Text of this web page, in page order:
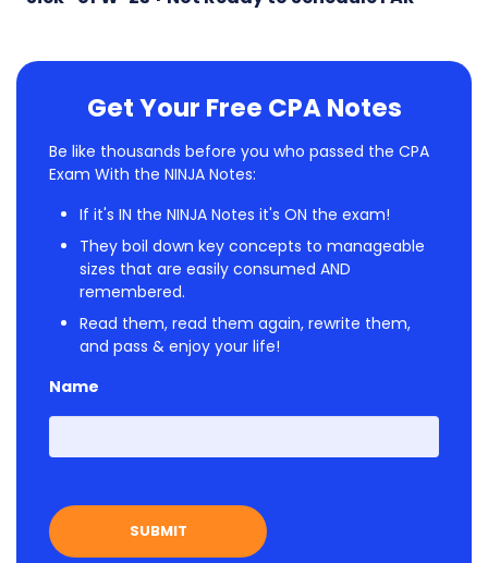
Get Your Free CPA Notes
Be like thousands before you who passed the CPA
Exam With the NINJA Notes:
If it's IN the NINJA Notes it's ON the exam!
They boil down key concepts to manageable
sizes that are easily consumed AND
remembered.
Read them, read them again, rewrite them,
and pass & enjoy your life!
Name
First